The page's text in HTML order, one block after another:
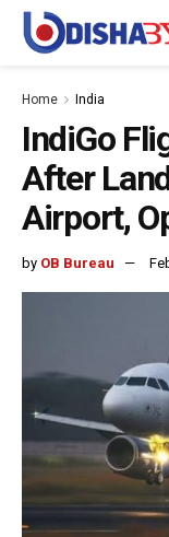
Home India
IndiGo
After
Airport,
by OB Bureau